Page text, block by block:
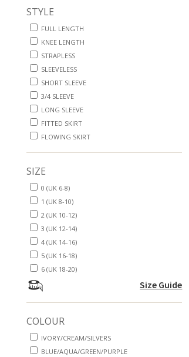
STYLE
FULL LENGTH
KNEE LENGTH
STRAPLESS
SLEEVELESS
SHORT SLEEVE
3/4 SLEEVE
LONG SLEEVE
FITTED SKIRT
FLOWING SKIRT
SIZE
0 (UK 6-8)
1 (UK 8-10)
2 (UK 10-12)
3 (UK 12-14)
4 (UK 14-16)
5 (UK 16-18)
6 (UK 18-20)
Size Guide
COLOUR
IVORY/CREAM/SILVERS
BLUE/AQUA/GREEN/PURPLE